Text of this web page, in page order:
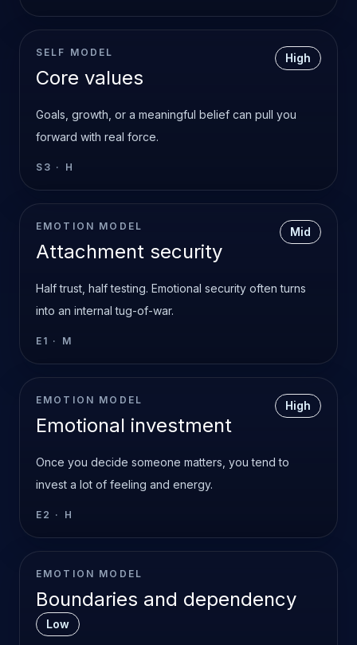
SELF MODEL
Core values
High
Goals, growth, or a meaningful belief can pull you
forward with real force.
S3 · H
EMOTION MODEL
Attachment security
Mid
Half trust, half testing. Emotional security often turns
into an internal tug-of-war.
E1 · M
EMOTION MODEL
Emotional investment
High
Once you decide someone matters, you tend to
invest a lot of feeling and energy.
E2 · H
EMOTION MODEL
Boundaries and dependency
Low